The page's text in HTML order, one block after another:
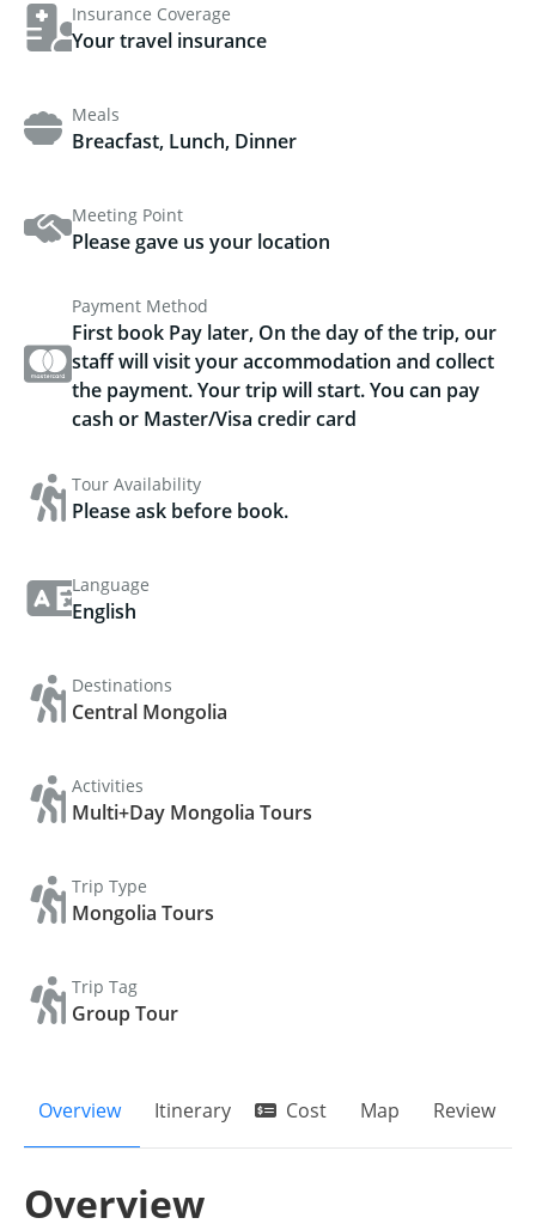
Insurance Coverage
Your travel insurance
Meals
Breacfast, Lunch, Dinner
Meeting Point
Please gave us your location
Payment Method
First book Pay later, On the day of the trip, our
staff will visit your accommodation and collect
the payment. Your trip will start. You can pay
cash or Master/Visa credir card
Tour Availability
Please ask before book.
Language
English
Destinations
Central Mongolia
Activities
Multi+Day Mongolia Tours
Trip Type
Mongolia Tours
Trip Tag
Group Tour
Overview Itinerary Cost Map Review
Overview